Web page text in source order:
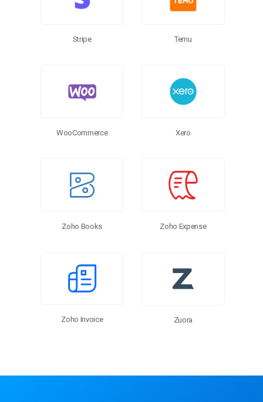
Stripe Temu
WooCommerce Xero
Zoho Books Zoho Expense
Zoho Invoice Zuora